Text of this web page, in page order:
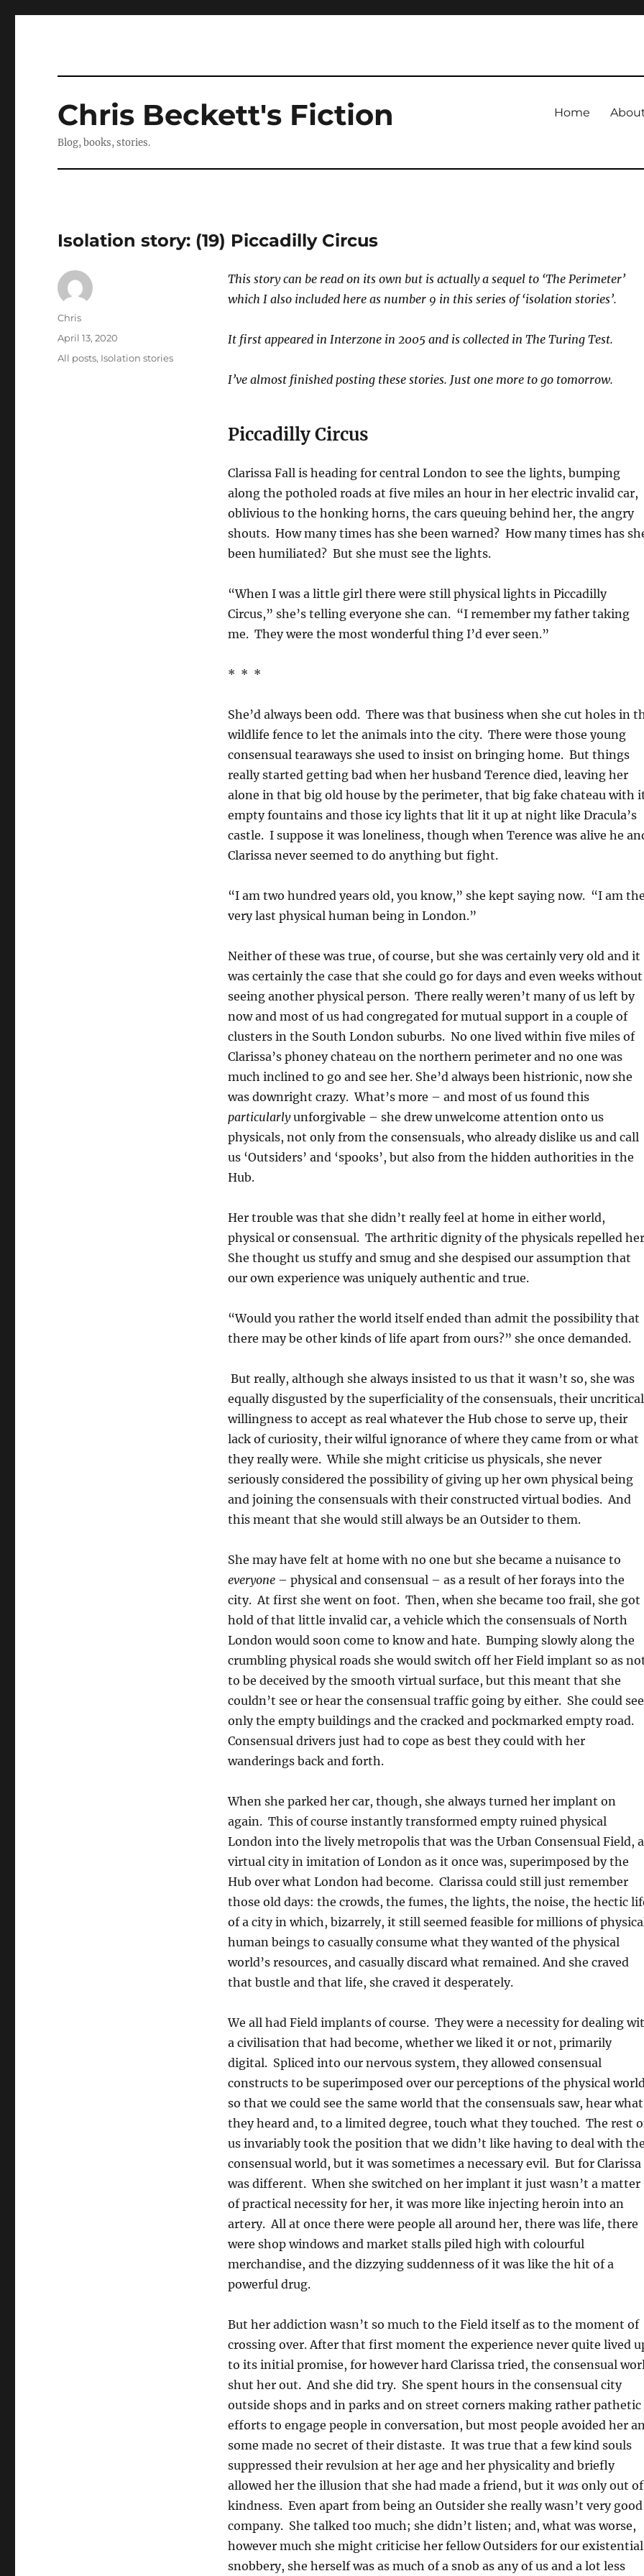
Chris Beckett's Fiction
Blog, books, stories.
Home
Isolation story: (19) Piccadilly Circus
This story can be read on its own but is actually a sequel to ‘The Perimeter’
which I also included here as number 9 in this series of ‘isolation stories’.
It first appeared in Interzone in 2005 and is collected in The Turing Test.
I’ve almost finished posting these stories. Just one more to go tomorrow.
Piccadilly Circus
Clarissa Fall is heading for central London to see the lights, bumping
along the potholed roads at five miles an hour in her electric invalid car,
oblivious to the honking horns, the cars queuing behind her, the angry
shouts. How many times has she been warned? How many times has
been humiliated? But she must see the lights.
“When I was a little girl there were still physical lights in Piccadilly
Circus,” she’s telling everyone she can. “I remember my father taking
me. They were the most wonderful thing I’d ever seen.”
* * *
She’d always been odd. There was that business when she cut holes in
wildlife fence to let the animals into the city. There were those young
consensual tearaways she used to insist on bringing home. But things
really started getting bad when her husband Terence died, leaving her
alone in that big old house by the perimeter, that big fake chateau with
empty fountains and those icy lights that lit it up at night like Dracula’s
castle. I suppose it was loneliness, though when Terence was alive he
Clarissa never seemed to do anything but fight.
“I am two hundred years old, you know,” she kept saying now. “I am
very last physical human being in London.”
Neither of these was true, of course, but she was certainly very old and it
was certainly the case that she could go for days and even weeks without
seeing another physical person. There really weren’t many of us left by
now and most of us had congregated for mutual support in a couple of
clusters in the South London suburbs. No one lived within five miles of
Clarissa’s phoney chateau on the northern perimeter and no one was
much inclined to go and see her. She’d always been histrionic, now she
was downright crazy. What’s more – and most of us found this
particularlyunforgivable – she drew unwelcome attention onto us
physicals, not only from the consensuals, who already dislike us and call
us ‘Outsiders’ and ‘spooks’, but also from the hidden authorities in the
Hub.
Her trouble was that she didn’t really feel at home in either world,
physical or consensual. The arthritic dignity of the physicals repelled
She thought us stuffy and smug and she despised our assumption that
our own experience was uniquely authentic and true.
“Would you rather the world itself ended than admit the possibility that
there may be other kinds of life apart from ours?” she once demanded.
But really, although she always insisted to us that it wasn’t so, she was
equally disgusted by the superficiality of the consensuals, their uncritical
willingness to accept as real whatever the Hub chose to serve up, their
lack of curiosity, their wilful ignorance of where they came from or what
they really were. While she might criticise us physicals, she never
seriously considered the possibility of giving up her own physical being
and joining the consensuals with their constructed virtual bodies. And
this meant that she would still always be an Outsider to them.
She may have felt at home with no one but she became a nuisance to
everyone – physical and consensual – as a result of her forays into the
city. At first she went on foot. Then, when she became too frail, she got
hold of that little invalid car, a vehicle which the consensuals of North
London would soon come to know and hate. Bumping slowly along the
crumbling physical roads she would switch off her Field implant so as
to be deceived by the smooth virtual surface, but this meant that she
couldn’t see or hear the consensual traffic going by either. She could see
only the empty buildings and the cracked and pockmarked empty road.
Consensual drivers just had to cope as best they could with her
wanderings back and forth.
When she parked her car, though, she always turned her implant on
again. This of course instantly transformed empty ruined physical
London into the lively metropolis that was the Urban Consensual Field, a
virtual city in imitation of London as it once was, superimposed by the
Hub over what London had become. Clarissa could still just remember
those old days: the crowds, the fumes, the lights, the noise, the hectic
of a city in which, bizarrely, it still seemed feasible for millions of
human beings to casually consume what they wanted of the physical
world’s resources, and casually discard what remained. And she craved
that bustle and that life, she craved it desperately.
We all had Field implants of course. They were a necessity for dealing
a civilisation that had become, whether we liked it or not, primarily
digital. Spliced into our nervous system, they allowed consensual
constructs to be superimposed over our perceptions of the physical
so that we could see the same world that the consensuals saw, hear what
they heard and, to a limited degree, touch what they touched. The rest
us invariably took the position that we didn’t like having to deal with
consensual world, but it was sometimes a necessary evil. But for
was different. When she switched on her implant it just wasn’t a matter
of practical necessity for her, it was more like injecting heroin into an
artery. All at once there were people all around her, there was life, there
were shop windows and market stalls piled high with colourful
merchandise, and the dizzying suddenness of it was like the hit of a
powerful drug.
But her addiction wasn’t so much to the Field itself as to the moment of
crossing over. After that first moment the experience never quite lived
to its initial promise, for however hard Clarissa tried, the consensual
shut her out. And she did try. She spent hours in the consensual city
outside shops and in parks and on street corners making rather pathetic
efforts to engage people in conversation, but most people avoided her
some made no secret of their distaste. It was true that a few kind souls
suppressed their revulsion at her age and her physicality and briefly
allowed her the illusion that she had made a friend, but it was only out of
kindness. Even apart from being an Outsider she really wasn’t very good
company. She talked too much; she didn’t listen; and, what was worse,
however much she might criticise her fellow Outsiders for our existential
snobbery, she herself was as much of a snob as any of us and a lot less
Author
Chris
Posted
on
April 13, 2020
Categories
All posts, Isolation stories